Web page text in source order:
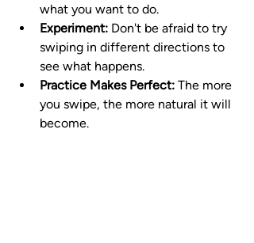
what you want to do.
Experiment: Don't be afraid to try
swiping in different directions to
see what happens.
Practice Makes Perfect: The more
you swipe, the more natural it will
become.